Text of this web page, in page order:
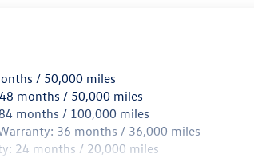
/ 50,000 miles
months / 50,000 miles
months / 100,000 miles
36 months / 36,000 miles
24 months / 20,000 miles